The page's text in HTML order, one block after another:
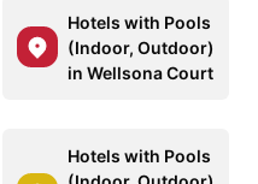
Hotels with Pools
(Indoor, Outdoor)
in Wellsona Court
Hotels with Pools